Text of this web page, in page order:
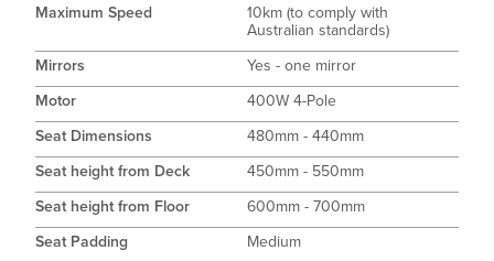
Maximum Speed
10km (to comply with
Australian standards)
Mirrors
Yes - one mirror
Motor
400W 4-Pole
Seat Dimensions
480mm - 440mm
Seat height from Deck
450mm - 550mm
Seat height from Floor
600mm - 700mm
Seat Padding
Medium